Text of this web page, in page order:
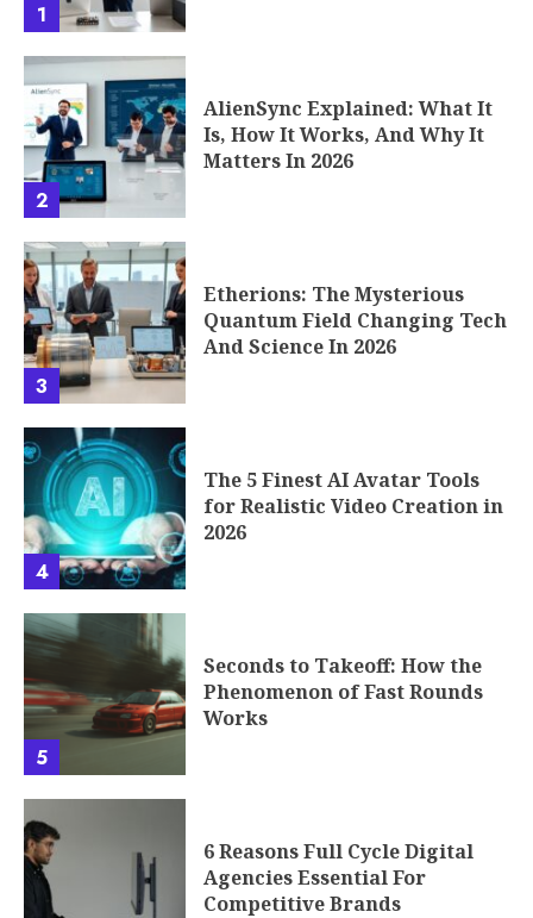
1
2
AlienSync Explained: What It
Is, How It Works, And Why It
Matters In 2026
3
Etherions: The Mysterious
Quantum Field Changing Tech
And Science In 2026
4
The 5 Finest AI Avatar Tools
for Realistic Video Creation in
2026
5
Seconds to Takeoff: How the
Phenomenon of Fast Rounds
Works
6 Reasons Full Cycle Digital
Agencies Essential For
Competitive Brands